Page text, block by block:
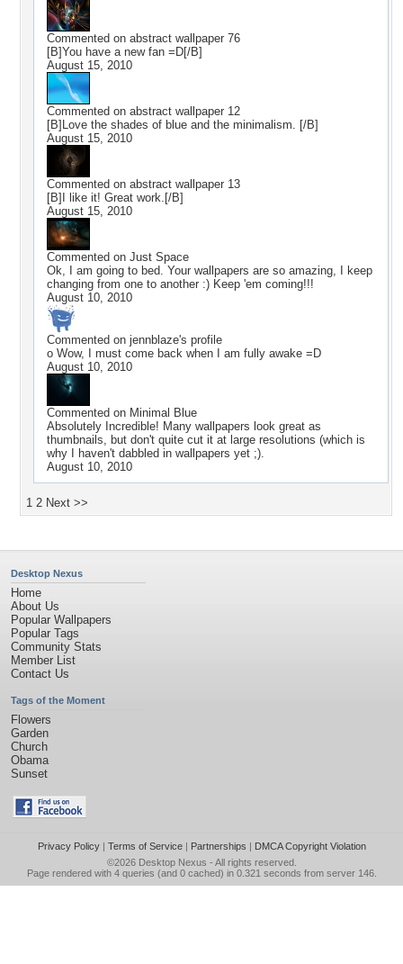
Commented on abstract wallpaper 76
[B]You have a new fan =D[/B]
August 15, 2010
Commented on abstract wallpaper 12
[B]Love the shades of blue and the minimalism. [/B]
August 15, 2010
Commented on abstract wallpaper 13
[B]I like it! Great work.[/B]
August 15, 2010
Commented on Just Space
Ok, I am going to bed. Your wallpapers are so amazing, I keep
changing from one to another :) Keep 'em coming!!!
August 10, 2010
Commented on jennblaze's profile
o Wow, I must come back when I am fully awake =D
August 10, 2010
Commented on Minimal Blue
Absolutely Incredible! Many wallpapers look great as
thumbnails, but don't quite cut it at large resolutions (which is
why I haven't dabbled in wallpapers yet ;).
August 10, 2010
1 2 Next >>
Desktop Nexus
Home
About Us
Popular Wallpapers
Popular Tags
Community Stats
Member List
Contact Us
Tags of the Moment
Flowers
Garden
Church
Obama
Sunset
Privacy Policy| Terms of Service| Partnerships | DMCA Copyright Violation
©2026 Desktop Nexus - All rights reserved.
Page rendered with 4 queries (and 0 cached) in 0.321 seconds from server 146.